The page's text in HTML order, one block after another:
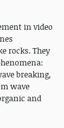
in video
rocks. They
breaking,
wave
and